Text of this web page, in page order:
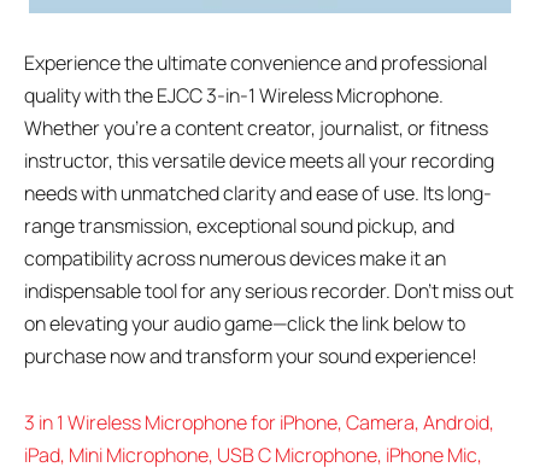
Experience the ultimate convenience and professional
quality with the EJCC 3-in-1 Wireless Microphone.
Whether you’re a content creator, journalist, or fitness
instructor, this versatile device meets all your recording
needs with unmatched clarity and ease of use. Its long-
range transmission, exceptional sound pickup, and
compatibility across numerous devices make it an
indispensable tool for any serious recorder. Don’t miss out
on elevating your audio game—click the link below to
purchase now and transform your sound experience!
3 in 1 Wireless Microphone for iPhone, Camera, Android,
iPad, Mini Microphone, USB C Microphone, iPhone Mic,